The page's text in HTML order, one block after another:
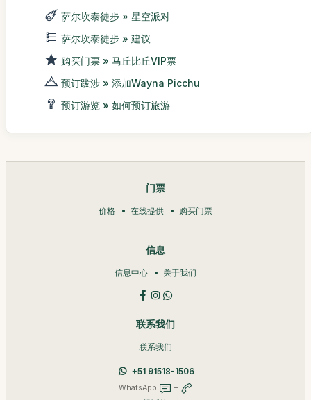
萨尔坎泰徒步 » 星空派对
萨尔坎泰徒步 » 建议
购买门票 » 马丘比丘VIP票
预订跋涉 » 添加Wayna Picchu
预订游览 » 如何预订旅游
门票
价格 在线提供 购买门票
信息
信息中心 关于我们
联系我们
联系我们
+51 91518-1506
WhatsApp +